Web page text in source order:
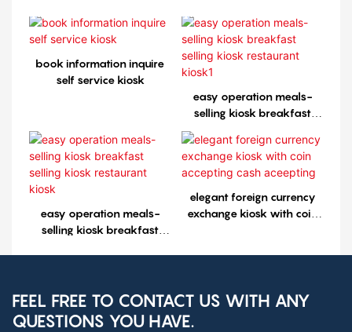
book information inquire
self service kiosk
easy operation meals-
selling kiosk breakfast
kiosk1
easy operation meals-
selling kiosk breakfast
elegant foreign currency
exchange kiosk with coin
FEEL FREE TO CONTACT US WITH ANY
QUESTIONS YOU HAVE.